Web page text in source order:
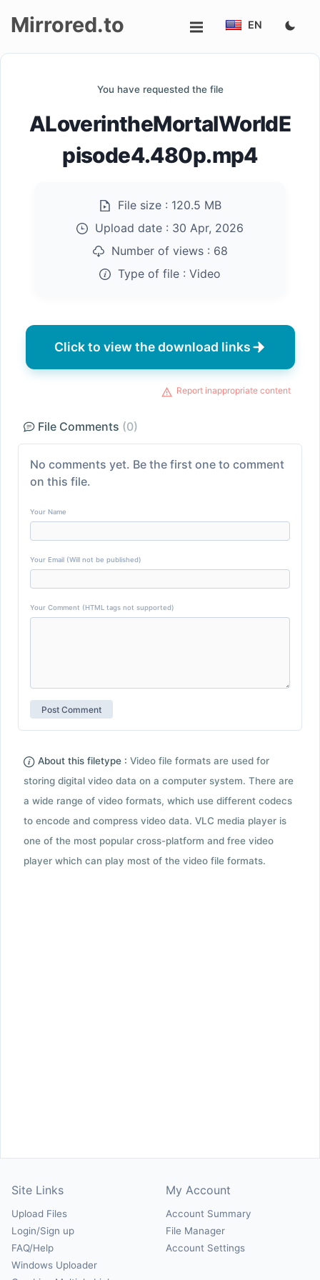
Mirrored.to EN
You have requested the file
ALoverintheMortalWorldE
pisode4.480p.mp4
File size : 120.5 MB
Upload date : 30 Apr, 2026
Number of views : 68
Type of file : Video
Click to view the download links
Report inappropriate content
File Comments (0)
No comments yet. Be the first one to comment
on this file.
Your Name
Your Email (Will not be published)
Your Comment (HTML tags not supported)
About this filetype : Video file formats are used for
storing digital video data on a computer system. There are
a wide range of video formats, which use different codecs
to encode and compress video data. VLC media player is
one of the most popular cross-platform and free video
player which can play most of the video file formats.
Site Links
Upload Files
Login/Sign up
FAQ/Help
Windows Uploader
My Account
Account Summary
File Manager
Account Settings